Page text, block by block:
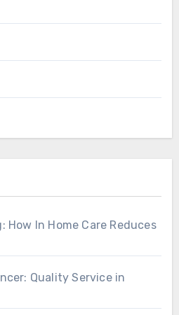
How In Home Care Reduces
Quality Service in